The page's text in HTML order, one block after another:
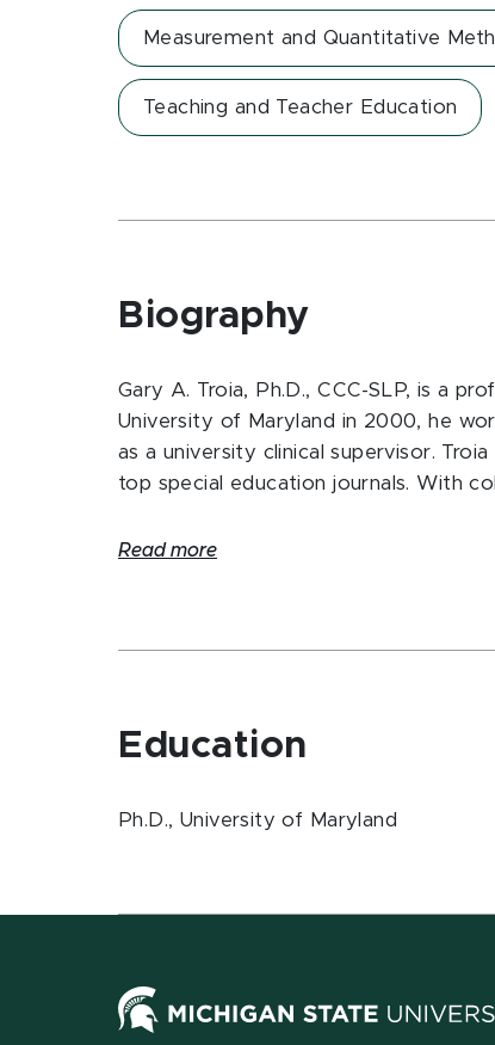
Measurement and Quantitative
Teaching and Teacher Education
Biography
Gary A. Troia, Ph.D., CCC-SLP, is a
University of Maryland in 2000, he
as a university clinical supervisor.
top special education journals. With
Read more
Education
Ph.D., University of Maryland